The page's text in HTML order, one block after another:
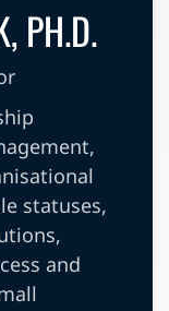
PH.D.
statuses,
and